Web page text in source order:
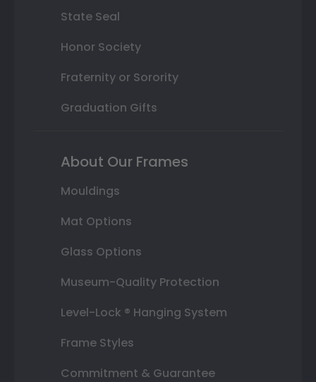
State Seal
Honor Society
Fraternity or Sorority
Graduation Gifts
About Our Frames
Mouldings
Mat Options
Glass Options
Museum-Quality Protection
Level-Lock ® Hanging System
Frame Styles
Commitment & Guarantee